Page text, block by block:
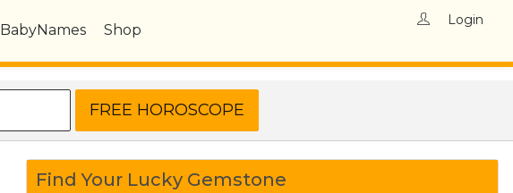
BabyNames Shop
Login
Find Your Lucky Gemstone